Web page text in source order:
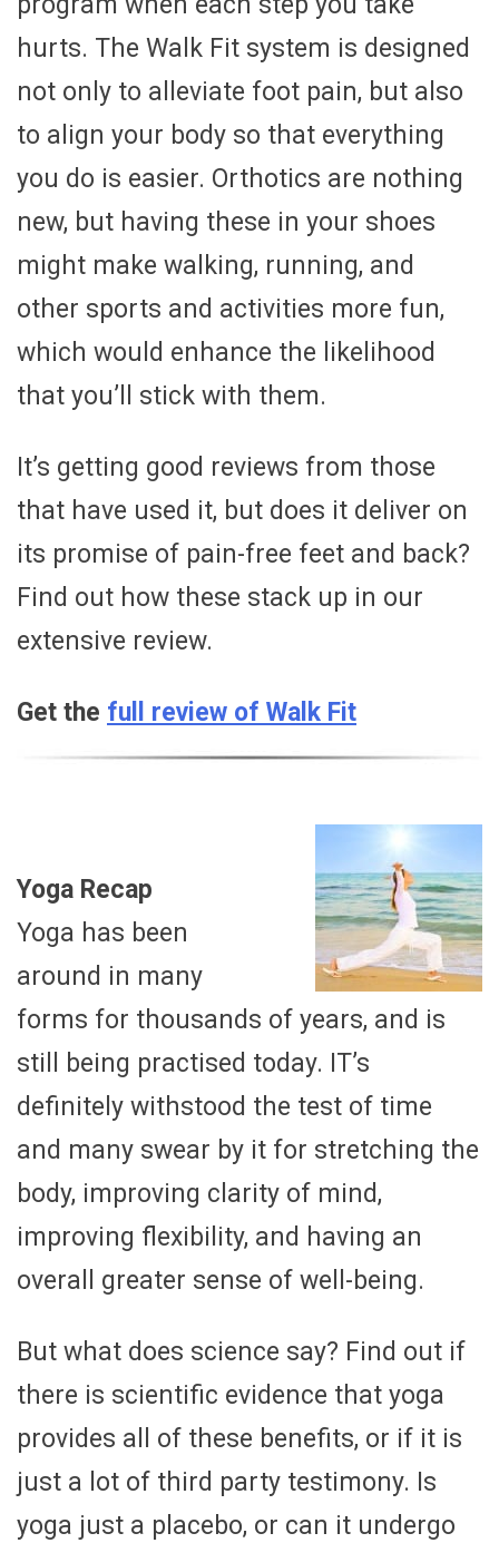
hurts. The Walk Fit system is designed
not only to alleviate foot pain, but also
to align your body so that everything
you do is easier. Orthotics are nothing
new, but having these in your shoes
might make walking, running, and
other sports and activities more fun,
which would enhance the likelihood
that you’ll stick with them.
It’s getting good reviews from those
that have used it, but does it deliver on
its promise of pain-free feet and back?
Find out how these stack up in our
extensive review.
Get the full review of Walk Fit
Yoga Recap
Yoga has been
around in many
forms for thousands of years, and is
still being practised today. IT’s
definitely withstood the test of time
and many swear by it for stretching the
body, improving clarity of mind,
improving flexibility, and having an
overall greater sense of well-being.
But what does science say? Find out if
there is scientific evidence that yoga
provides all of these benefits, or if it is
just a lot of third party testimony. Is
yoga just a placebo, or can it undergo